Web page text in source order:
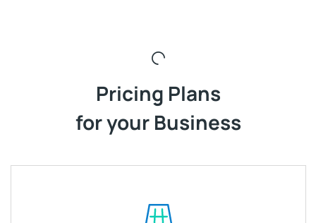
Pricing Plans
for your Business